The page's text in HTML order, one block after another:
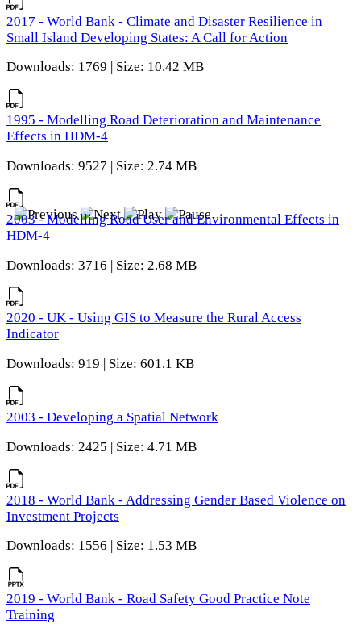
2017 - World Bank - Climate and Disaster Resilience in
Small Island Developing States: A Call for Action
Downloads: 1769 | Size: 10.42 MB
1995 - Modelling Road Deterioration and Maintenance
Effects in HDM-4
Downloads: 9527 | Size: 2.74 MB
2003 - Modelling Road User and Environmental Effects in
HDM-4
Downloads: 3716 | Size: 2.68 MB
2020 - UK - Using GIS to Measure the Rural Access
Indicator
Downloads: 919 | Size: 601.1 KB
2003 - Developing a Spatial Network
Downloads: 2425 | Size: 4.71 MB
2018 - World Bank - Addressing Gender Based Violence on
Investment Projects
Downloads: 1556 | Size: 1.53 MB
2019 - World Bank - Road Safety Good Practice Note
Training